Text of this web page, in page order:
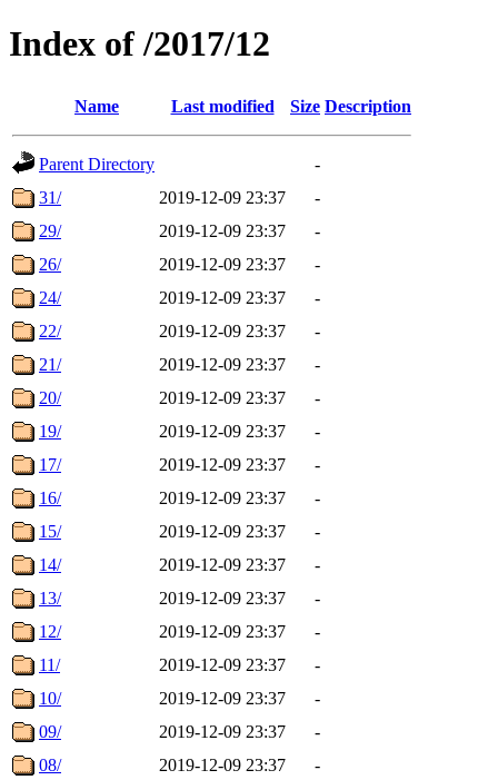
Index of /2017/12
Name Last modified Size Description
Parent Directory
-
31/
2019-12-09 23:37
-
29/
2019-12-09 23:37
-
26/
2019-12-09 23:37
-
24/
2019-12-09 23:37
-
22/
2019-12-09 23:37
-
21/
2019-12-09 23:37
-
20/
2019-12-09 23:37
-
19/
2019-12-09 23:37
-
17/
2019-12-09 23:37
-
16/
2019-12-09 23:37
-
15/
2019-12-09 23:37
-
14/
2019-12-09 23:37
-
13/
2019-12-09 23:37
-
12/
2019-12-09 23:37
-
11/
2019-12-09 23:37
-
10/
2019-12-09 23:37
-
09/
2019-12-09 23:37
-
08/
2019-12-09 23:37
-